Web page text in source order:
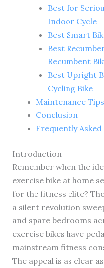
Best for
Indoor Cycle
Best Smart
Best
Recumbent
Best Upright
Cycling Bike
Maintenance
Conclusion
Frequently Asked
Introduction
Remember when the
exercise bike at home
for the fitness elite?
a silent revolution
and spare bedrooms
exercise bikes have
mainstream fitness
The appeal is as clear